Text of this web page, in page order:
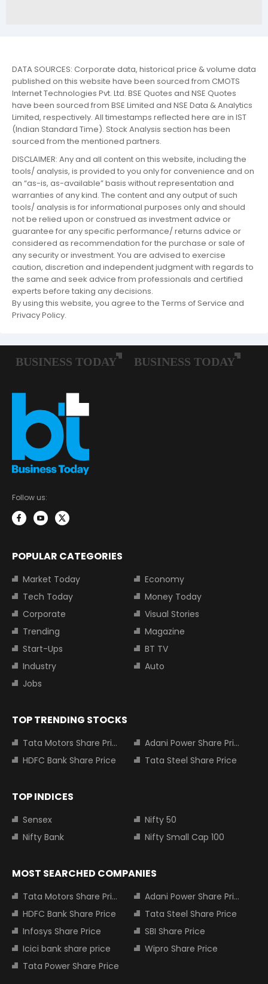
DATA SOURCES: Corporate data, historical price & volume data
published on this website have been sourced from CMOTS
Internet Technologies Pvt. Ltd. BSE Quotes and NSE Quotes
have been sourced from BSE Limited and NSE Data & Analytics
Limited, respectively. All timestamps reflected here are in IST
(Indian Standard Time). Stock Analysis section has been
sourced from the mentioned partners.
DISCLAIMER: Any and all content on this website, including the
tools/ analysis, is provided to you only for convenience and on
an “as-is, as-available” basis without representation and
warranties of any kind. The content and any output of such
tools/ analysis is for informational purposes only and should
not be relied upon or construed as investment advice or
guarantee for any specific performance/ returns advice or
considered as recommendation for the purchase or sale of
any security or investment. You are advised to exercise
caution, discretion and independent judgment with regards to
the same and seek advice from professionals and certified
experts before taking any decisions.
By using this website, you agree to the Terms of Service and
Privacy Policy.
Follow us:
POPULAR CATEGORIES
Market Today
Economy
Tech Today
Money Today
Corporate
Visual Stories
Trending
Magazine
Start-Ups
BT TV
Industry
Auto
Jobs
TOP TRENDING STOCKS
Tata Motors Share Price
Adani Power Share Price
HDFC Bank Share Price
Tata Steel Share Price
TOP INDICES
Sensex
Nifty 50
Nifty Bank
Nifty Small Cap 100
MOST SEARCHED COMPANIES
Tata Motors Share Price
Adani Power Share Price
HDFC Bank Share Price
Tata Steel Share Price
Infosys Share Price
SBI Share Price
Icici bank share price
Wipro Share Price
Tata Power Share Price